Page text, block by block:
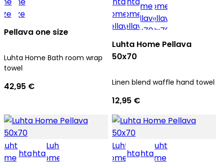
Pellava one size
Luhta Home Bath room wrap
towel
42,95 €
Luhta Home Pellava
50x70
Linen blend waffle hand towel
12,95 €